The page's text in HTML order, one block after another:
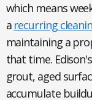
which means
a recurring
maintaining a
that time.
grout, aged
accumulate